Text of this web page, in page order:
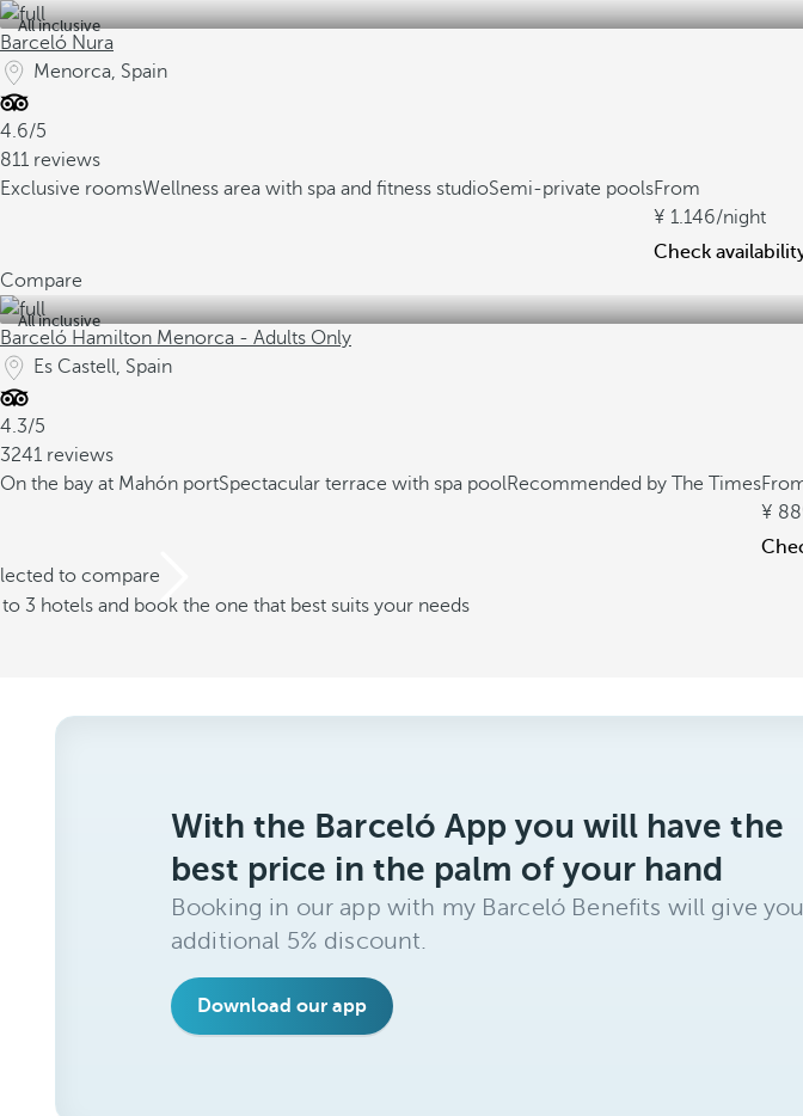
All inclusive
Barceló Nura
Menorca, Spain
4.6/5
811 reviews
Exclusive roomsWellness area with spa and fitness studioSemi-private poolsFrom
1.146/night
Check
Compare
All inclusive
Barceló Hamilton Menorca - Adults Only
Es Castell, Spain
4.3/5
3241 reviews
On the bay at Mahón portSpectacular terrace with spa poolRecommended by The Times
to compare
3 hotels and book the one that best suits your needs
With the Barceló App you will have the
best price in the palm of your hand
Booking in our app with my Barceló Benefits will give
additional 5% discount.
Download our app